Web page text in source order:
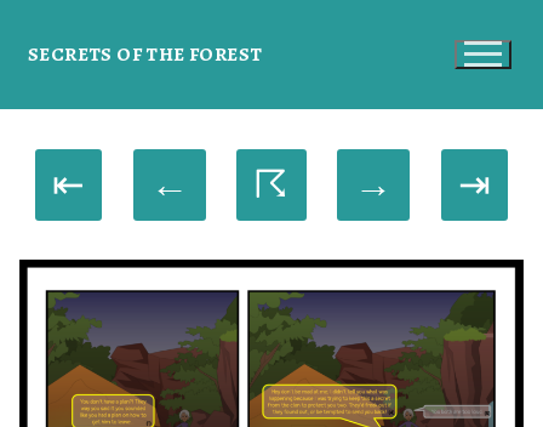
SECRETS OF THE FOREST
⇤ ← ☈ → ⇥